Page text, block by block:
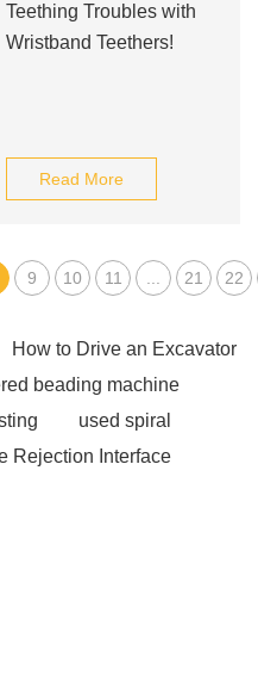
Teething Troubles with
Wristband Teethers!
Read More
9 10 11 21 22
How to Drive an Excavator
beading machine
used spiral
Rejection Interface